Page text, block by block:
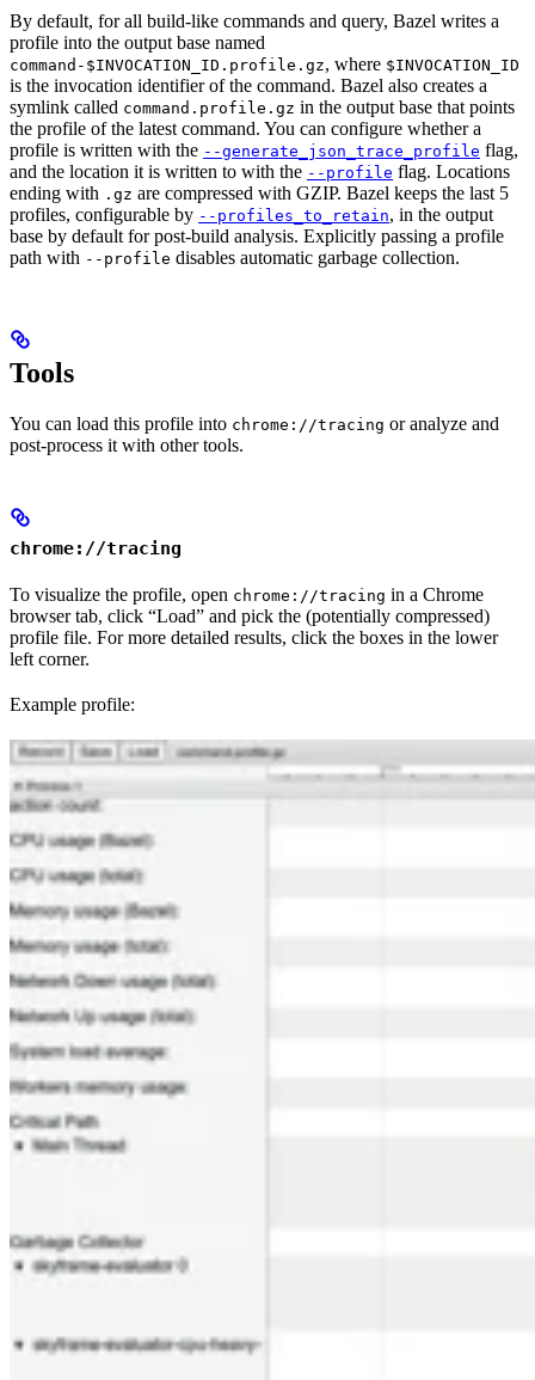
By default, for all build-like commands and query, Bazel writes a
profile into the output base named
command-$INVOCATION_ID.profile.gz, where $INVOCATION_ID
is the invocation identifier of the command. Bazel also creates a
symlink called command.profile.gz in the output base that points
the profile of the latest command. You can configure whether a
profile is written with the --generate_json_trace_profile flag,
and the location it is written to with the --profile flag. Locations
ending with .gz are compressed with GZIP. Bazel keeps the last 5
profiles, configurable by --profiles_to_retain, in the output
base by default for post-build analysis. Explicitly passing a profile
path with --profile disables automatic garbage collection.
Tools
You can load this profile into chrome://tracing or analyze and
post-process it with other tools.
chrome://tracing
To visualize the profile, open chrome://tracing in a Chrome
browser tab, click “Load” and pick the (potentially compressed)
profile file. For more detailed results, click the boxes in the lower
left corner.
Example profile: